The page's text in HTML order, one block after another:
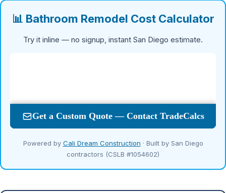
📊 Bathroom Remodel Cost Calculator
Try it inline — no signup, instant San Diego estimate.
Powered by Cali Dream Construction · Built by San Diego
contractors (CSLB #1054602)